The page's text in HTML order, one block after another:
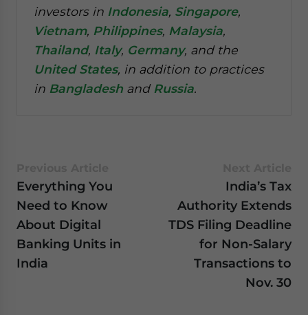
investors in Indonesia, Singapore,
Vietnam, Philippines, Malaysia,
Thailand, Italy, Germany, and the
United States, in addition to practices
in Bangladesh and Russia.
Everything You
Need to Know
About Digital
Banking Units in
India
India’s Tax
Authority Extends
TDS Filing Deadline
for Non-Salary
Transactions to
Nov. 30